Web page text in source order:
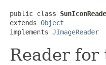
public class
extends Object
implements JImageReader
Reader